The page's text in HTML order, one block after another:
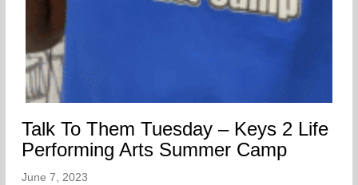
Talk To Them Tuesday – Keys 2 Life
Performing Arts Summer Camp
June 7, 2023